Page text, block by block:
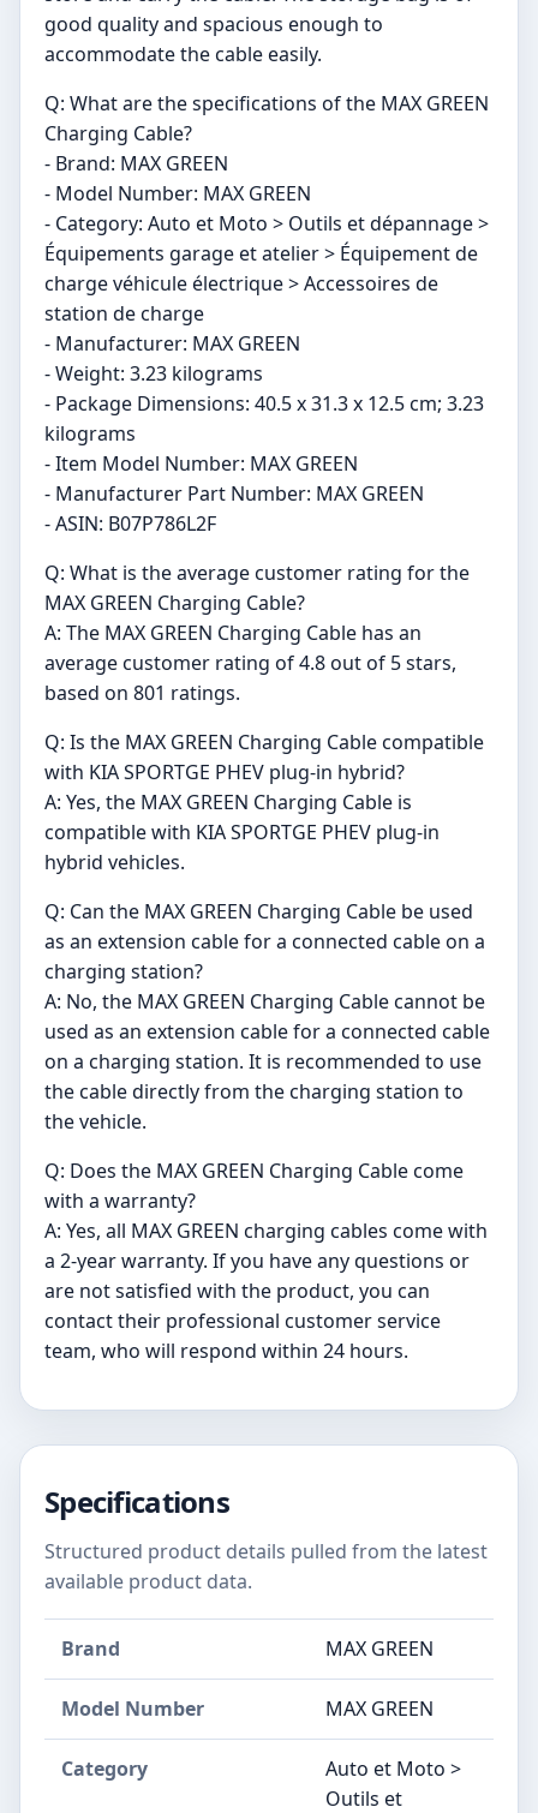
good quality and spacious enough to
accommodate the cable easily.
Q: What are the specifications of the MAX GREEN
Charging Cable?
- Brand: MAX GREEN
- Model Number: MAX GREEN
- Category: Auto et Moto > Outils et dépannage >
Équipements garage et atelier > Équipement de
charge véhicule électrique > Accessoires de
station de charge
- Manufacturer: MAX GREEN
- Weight: 3.23 kilograms
- Package Dimensions: 40.5 x 31.3 x 12.5 cm; 3.23
kilograms
- Item Model Number: MAX GREEN
- Manufacturer Part Number: MAX GREEN
- ASIN: B07P786L2F
Q: What is the average customer rating for the
MAX GREEN Charging Cable?
A: The MAX GREEN Charging Cable has an
average customer rating of 4.8 out of 5 stars,
based on 801 ratings.
Q: Is the MAX GREEN Charging Cable compatible
with KIA SPORTGE PHEV plug-in hybrid?
A: Yes, the MAX GREEN Charging Cable is
compatible with KIA SPORTGE PHEV plug-in
hybrid vehicles.
Q: Can the MAX GREEN Charging Cable be used
as an extension cable for a connected cable on a
charging station?
A: No, the MAX GREEN Charging Cable cannot be
used as an extension cable for a connected cable
on a charging station. It is recommended to use
the cable directly from the charging station to
the vehicle.
Q: Does the MAX GREEN Charging Cable come
with a warranty?
A: Yes, all MAX GREEN charging cables come with
a 2-year warranty. If you have any questions or
are not satisfied with the product, you can
contact their professional customer service
team, who will respond within 24 hours.
Specifications
Structured product details pulled from the latest
available product data.
Brand ‎MAX GREEN
Model Number ‎MAX GREEN
Category
Auto et Moto >
Outils et